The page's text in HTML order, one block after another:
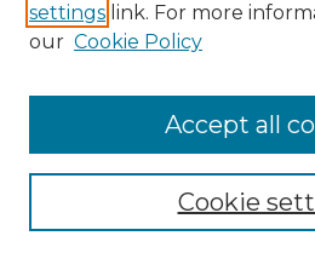
Enter search terms:
Select context to search:
settings link. For more
our Cookie Policy
Cookie
Accept all